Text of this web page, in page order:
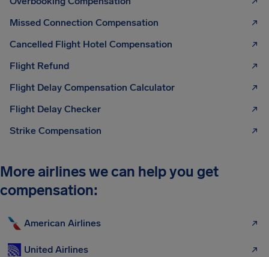
Missed Connection Compensation
Cancelled Flight Hotel Compensation
Flight Refund
Flight Delay Compensation Calculator
Flight Delay Checker
Strike Compensation
More airlines we can help you get
compensation:
American Airlines
United Airlines